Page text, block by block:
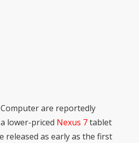
are reportedly
lower-priced Nexus 7tablet
released as early as the first